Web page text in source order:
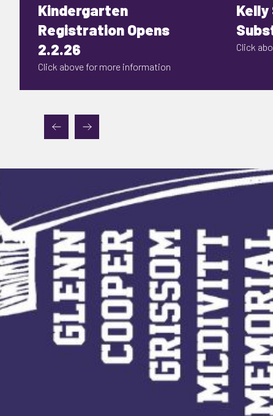
Kindergarten
Registration Opens
2.2.26
Click above for more information
Click